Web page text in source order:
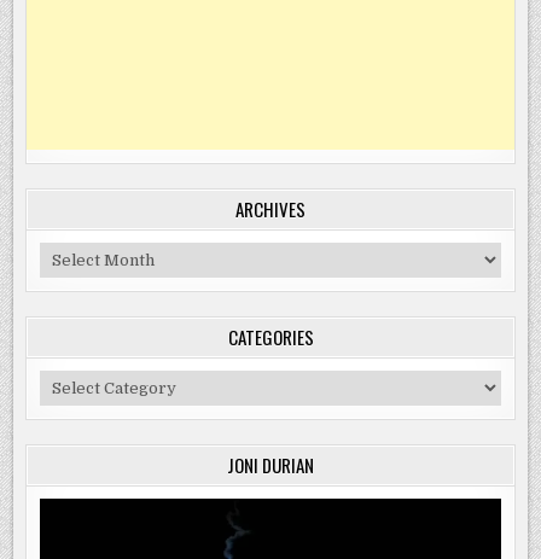
ARCHIVES
Archives
CATEGORIES
Categories
JONI DURIAN